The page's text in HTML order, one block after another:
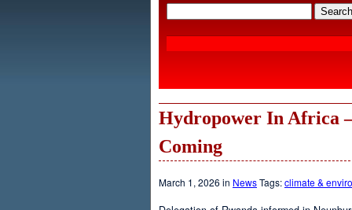
Hydropower In Africa
Coming
March 1, 2026 in NewsTags:climate &